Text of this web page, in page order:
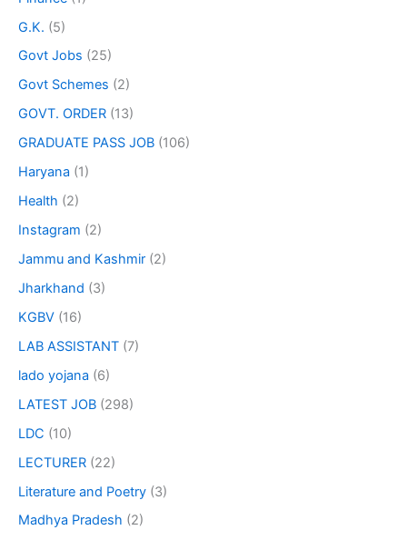
G.K. (5)
Govt Jobs (25)
Govt Schemes (2)
GOVT. ORDER (13)
GRADUATE PASS JOB (106)
Haryana (1)
Health (2)
Instagram (2)
Jammu and Kashmir (2)
Jharkhand (3)
KGBV (16)
LAB ASSISTANT (7)
lado yojana (6)
LATEST JOB (298)
LDC (10)
LECTURER (22)
Literature and Poetry (3)
Madhya Pradesh (2)